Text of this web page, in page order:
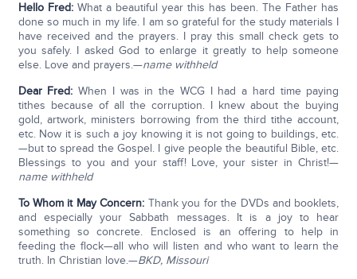
Hello Fred:What a beautiful year this has been. The Father has
done so much in my life. I am so grateful for the study materials I
have received and the prayers. I pray this small check gets to
you safely. I asked God to enlarge it greatly to help someone
else. Love and prayers.—name withheld
Dear Fred: When I was in the WCG I had a hard time paying
tithes because of all the corruption. I knew about the buying
gold, artwork, ministers borrowing from the third tithe account,
etc. Now it is such a joy knowing it is not going to buildings, etc.
—but to spread the Gospel. I give people the beautiful Bible, etc.
Blessings to you and your staff! Love, your sister in Christ!—
name withheld
To Whom it May Concern: Thank you for the DVDs and booklets,
and especially your Sabbath messages. It is a joy to hear
something so concrete. Enclosed is an offering to help in
feeding the flock—all who will listen and who want to learn the
truth. In Christian love.—BKD, Missouri